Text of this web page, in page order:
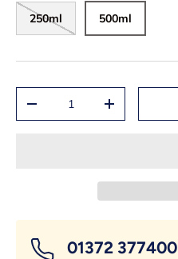
250ml 500ml
+
01372 377400